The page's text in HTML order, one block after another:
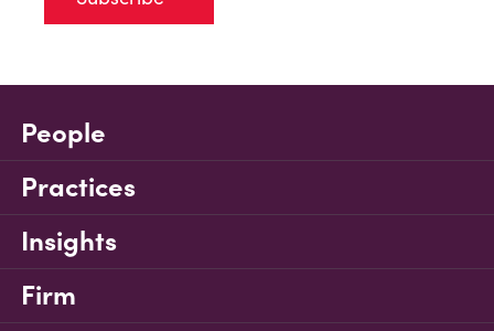
People
Practices
Insights
Firm